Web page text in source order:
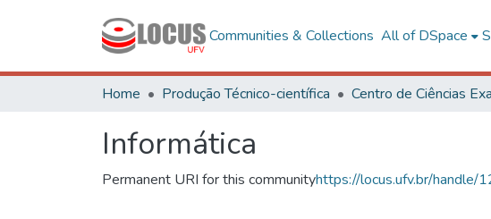
Communities & Collections All of DSpace
Home Produção Técnico-científica
Informática
Permanent URI for this communityhttps://locus.ufv.br/